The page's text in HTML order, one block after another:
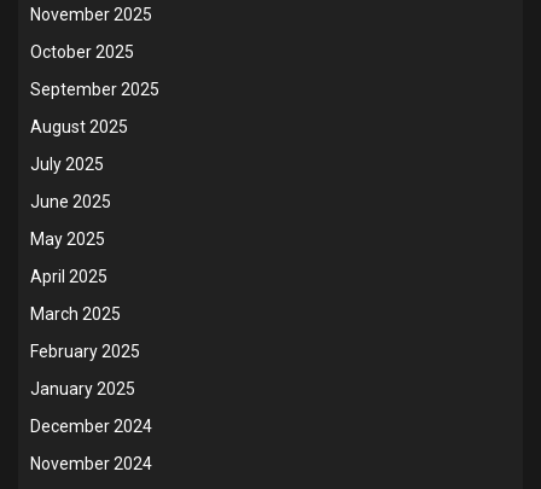
November 2025
October 2025
September 2025
August 2025
July 2025
June 2025
May 2025
April 2025
March 2025
February 2025
January 2025
December 2024
November 2024